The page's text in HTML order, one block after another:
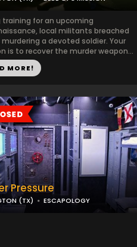
training for an upcoming
local militants breached
a devoted soldier. Your
is to recover the murder weapon...
MORE!
Pressure
(TX) ESCAPOLOGY